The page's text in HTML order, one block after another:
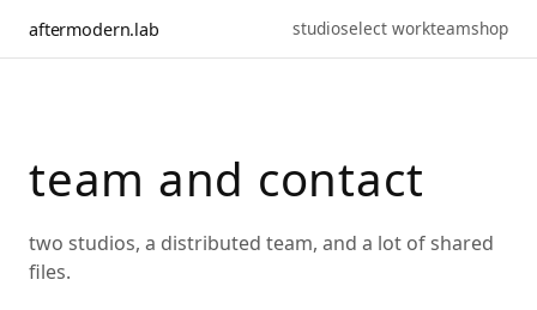
aftermodern.lab studioselect workteamshop
team and contact
two studios, a distributed team, and a lot of shared
files.